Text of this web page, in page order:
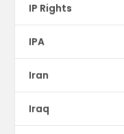
IP Rights
IPA
Iran
Iraq